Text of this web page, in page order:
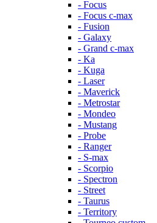
- Focus
- Focus c-max
- Fusion
- Galaxy
- Grand c-max
- Ka
- Kuga
- Laser
- Maverick
- Metrostar
- Mondeo
- Mustang
- Probe
- Ranger
- S-max
- Scorpio
- Spectron
- Street
- Taurus
- Territory